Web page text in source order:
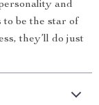
and
to be the star of
they’ll do just